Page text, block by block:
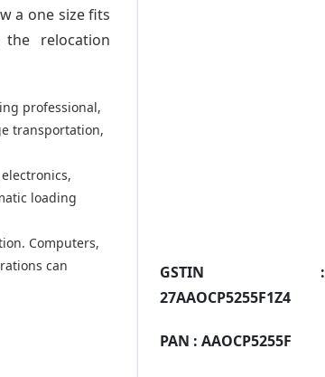
a one size fits
relocation
professional,
transportation,
loading
Computers,
can
GSTIN :
27AAOCP5255F1Z4
PAN : AAOCP5255F